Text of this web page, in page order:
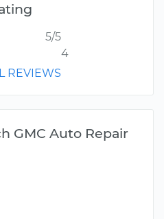
5/5
4
REVIEWS
GMC Auto Repair